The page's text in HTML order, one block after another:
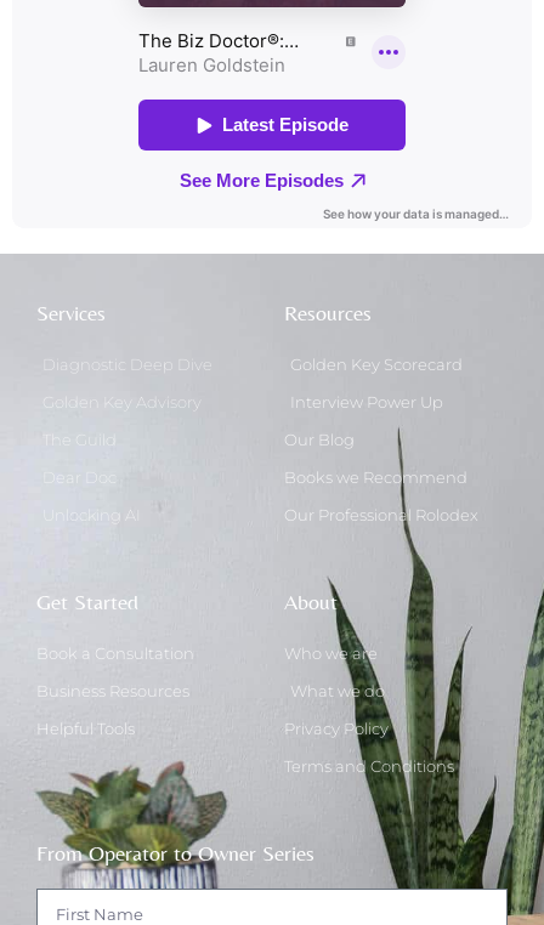
Services
Diagnostic Deep Dive
Golden Key Advisory
The Guild
Unlocking AI
Resources
Golden Key Scorecard
Interview Power Up
Our Blog
Books we Recommend
Our Professional Rolodex
Get Started
Book a Consultation
Business Resources
Helpful Tools
About
Who we are
What we do
Privacy Policy
Terms and Conditions
From Operator to Owner Series